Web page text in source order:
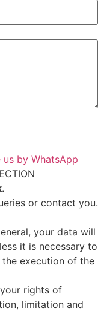
by WhatsApp
or contact you.
your data will
it is necessary to
execution of the
rights of
limitation and